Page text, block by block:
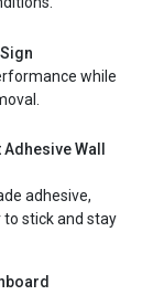
while
Wall
adhesive,
stick and stay